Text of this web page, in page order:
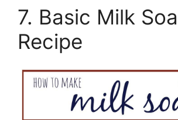
7. Basic Milk
Recipe